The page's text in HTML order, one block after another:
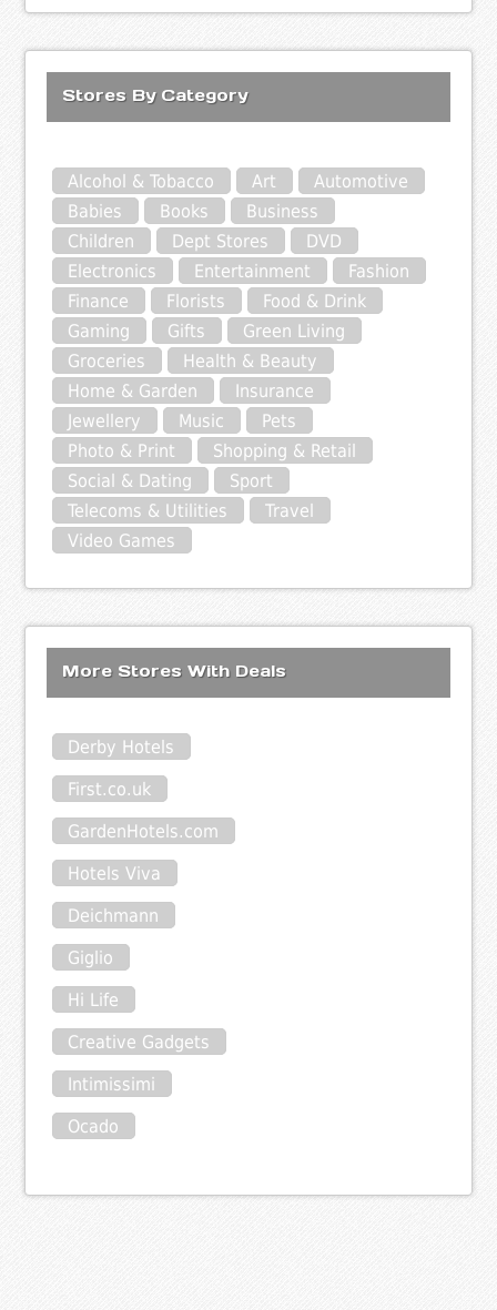
Stores By Category
Alcohol & Tobacco Art
Automotive
Babies
Books
Business
Children
Dept Stores
DVD
Electronics
Entertainment
Fashion
Finance
Florists
Food & Drink
Gaming
Gifts
Green Living
Groceries
Health & Beauty
Home & Garden
Insurance
Jewellery
Music
Pets
Photo & Print
Shopping & Retail
Social & Dating
Sport
Telecoms & Utilities
Travel
Video Games
More Stores With Deals
Derby Hotels
First.co.uk
GardenHotels.com
Hotels Viva
Deichmann
Giglio
Hi Life
Creative Gadgets
Intimissimi
Ocado